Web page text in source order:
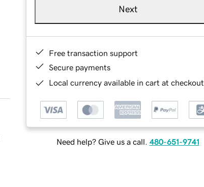
Next
Free transaction support
Secure payments
Local currency available in cart at checkout
Need help? Give us a call. 480-651-9741